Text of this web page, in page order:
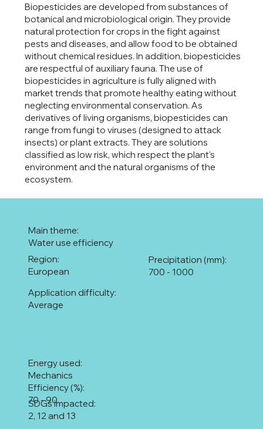
Biopesticides are developed from substances of
botanical and microbiological origin. They provide
natural protection for crops in the fight against
pests and diseases, and allow food to be obtained
without chemical residues. In addition, biopesticides
are respectful of auxiliary fauna. The use of
biopesticides in agriculture is fully aligned with
market trends that promote healthy eating without
neglecting environmental conservation. As
derivatives of living organisms, biopesticides can
range from fungi to viruses (designed to attack
insects) or plant extracts. They are solutions
classified as low risk, which respect the plant's
environment and the natural organisms of the
ecosystem.
Water use efficiency
Main theme:
European
Region:
700 - 1000
Precipitation (mm):
Average
Application difficulty:
2, 12 and 13
SDGs impacted:
Mechanics
Energy used:
70 - 90
Efficiency (%):